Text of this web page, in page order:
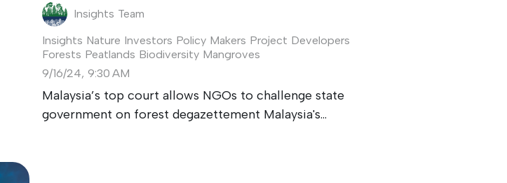
Insights Team
Insights Nature Investors Policy Makers Project Developers
Forests Peatlands Biodiversity Mangroves
9/16/24, 9:30 AM
Malaysia’s top court allows NGOs to challenge state
government on forest degazettement Malaysia's...